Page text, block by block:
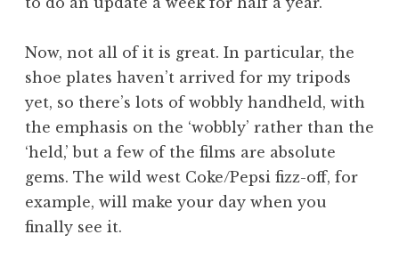
Now, not all of it is great. In particular, the
shoe plates haven’t arrived for my tripods
yet, so there’s lots of wobbly handheld, with
the emphasis on the ‘wobbly’ rather than the
‘held,’ but a few of the films are absolute
gems. The wild west Coke/Pepsi fizz-off, for
example, will make your day when you
finally see it.